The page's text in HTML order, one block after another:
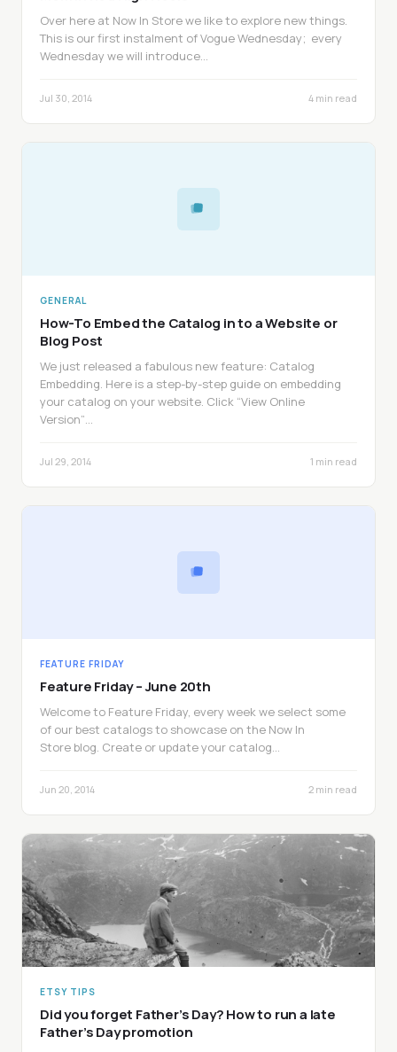
Over here at Now In Store we like to explore new things.
This is our first instalment of Vogue Wednesday; every
Wednesday we will introduce…
Jul 30, 2014 4 min read
GENERAL
How-To Embed the Catalog in to a Website or
Blog Post
We just released a fabulous new feature: Catalog
Embedding. Here is a step-by-step guide on embedding
your catalog on your website. Click “View Online
Version”…
Jul 29, 2014 1 min read
FEATURE FRIDAY
Feature Friday – June 20th
Welcome to Feature Friday, every week we select some
of our best catalogs to showcase on the Now In
Store blog. Create or update your catalog…
Jun 20, 2014 2 min read
ETSY TIPS
Did you forget Father’s Day? How to run a late
Father’s Day promotion